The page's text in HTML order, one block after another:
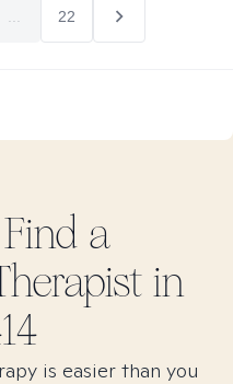
22
a
in
is easier than you